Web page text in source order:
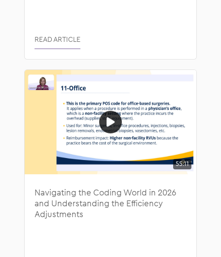
READ ARTICLE
55:11
Navigating the Coding World in 2026
and Understanding the Efficiency
Adjustments